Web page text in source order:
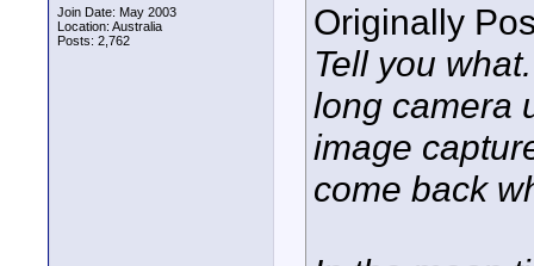
Join Date: May 2003
Location: Australia
Posts: 2,762
Originally
Tell you
long camera
image
come back